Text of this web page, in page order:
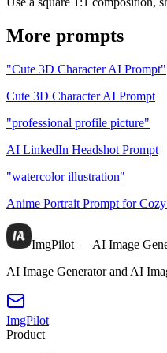
More prompts
"Cute 3D Character AI Prompt"
Cute 3D Character AI Prompt
"professional profile picture"
AI LinkedIn Headshot Prompt
"watercolor illustration"
Anime Portrait Prompt for
ImgPilot — AI Image
AI Image Generator and AI
ImgPilot
Product